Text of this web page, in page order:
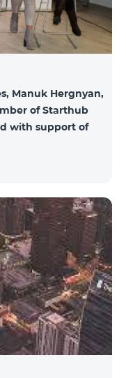
Manuk Hergnyan,
of Starthub
with support of